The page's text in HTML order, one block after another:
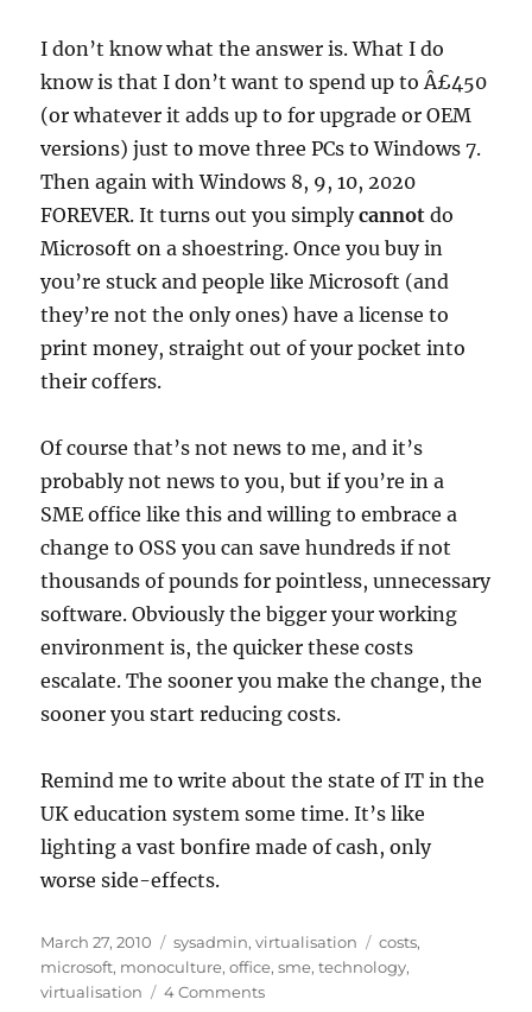
I don’t know what the answer is. What I do
know is that I don’t want to spend up to Â£450
(or whatever it adds up to for upgrade or OEM
versions) just to move three PCs to Windows 7.
Then again with Windows 8, 9, 10, 2020
FOREVER. It turns out you simplycannot do
Microsoft on a shoestring. Once you buy in
you’re stuck and people like Microsoft (and
they’re not the only ones) have a license to
print money, straight out of your pocket into
their coffers.
Of course that’s not news to me, and it’s
probably not news to you, but if you’re in a
SME office like this and willing to embrace a
change to OSS you can save hundreds if not
thousands of pounds for pointless, unnecessary
software. Obviously the bigger your working
environment is, the quicker these costs
escalate. The sooner you make the change, the
sooner you start reducing costs.
Remind me to write about the state of IT in the
UK education system some time. It’s like
lighting a vast bonfire made of cash, only
worse side-effects.
Posted
on
March 27, 2010 Categories
sysadmin,virtualisation Tags
costs,
microsoft, monoculture,office,sme,technology,
virtualisation
4 Commentson